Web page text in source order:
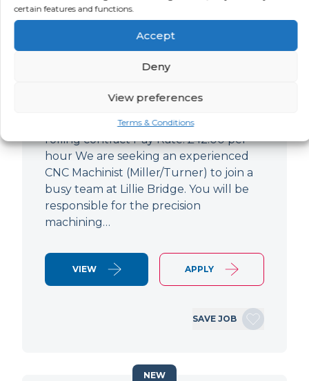
certain features and functions.
Accept
Deny
View preferences
Terms & Conditions
CNC Machinist
CNC Machinist Location: Fulham,
London Contract Length: 6 months
rolling contract Pay Rate: £42.00 per
hour We are seeking an experienced
CNC Machinist (Miller/Turner) to join a
busy team at Lillie Bridge. You will be
responsible for the precision
machining…
VIEW APPLY
SAVE JOB
NEW